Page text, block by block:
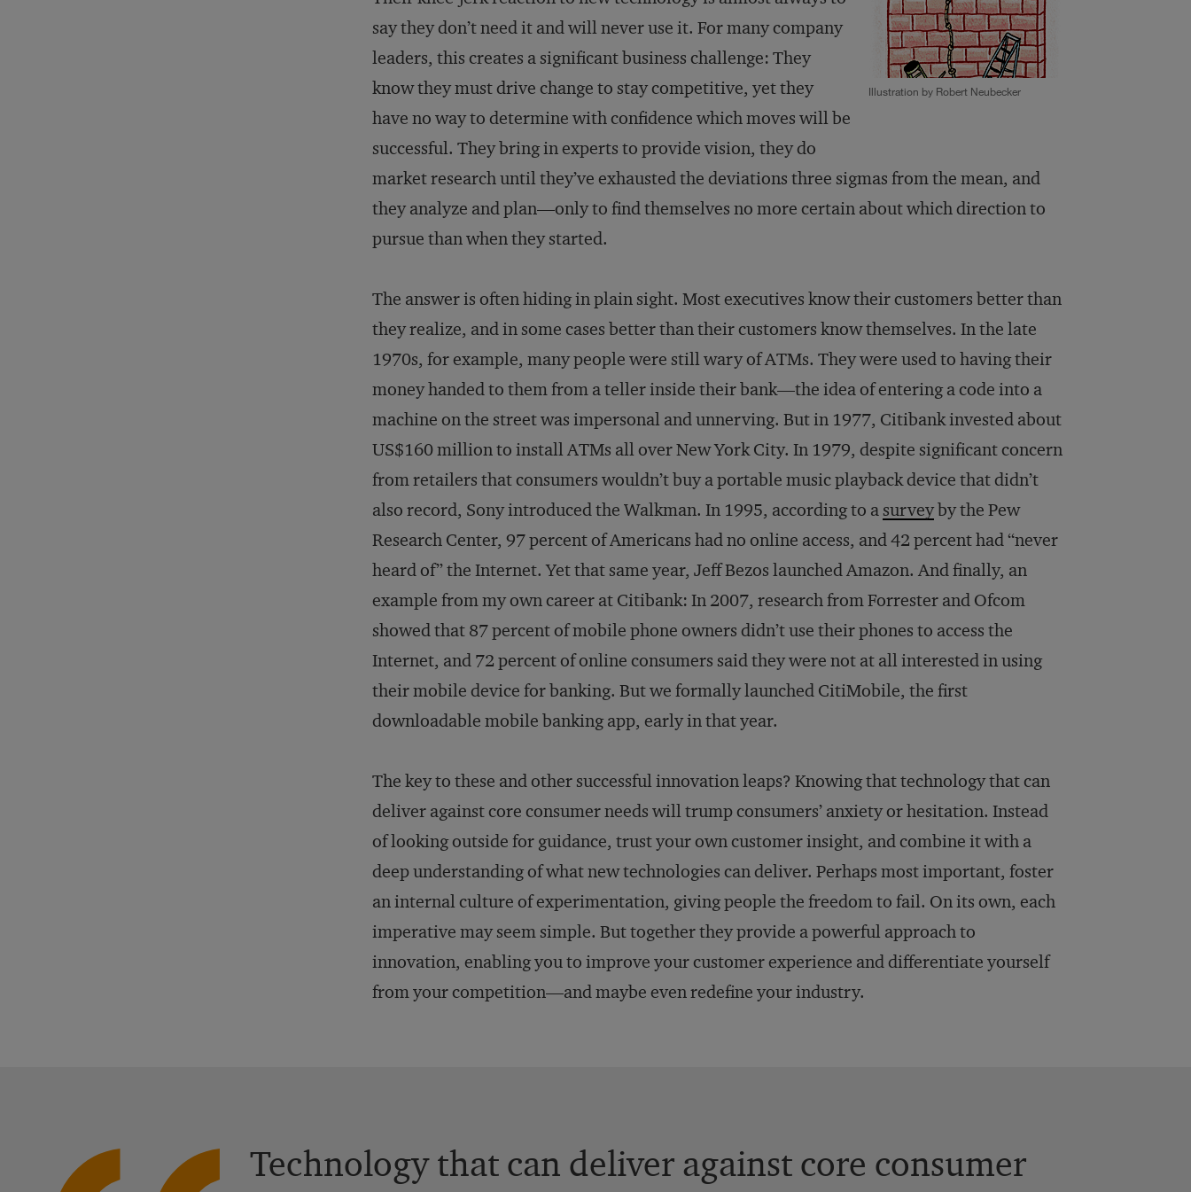
Illustration by Robert Neubecker
say they don’t need it and will never use it. For many company
leaders, this creates a significant business challenge: They
know they must drive change to stay competitive, yet they
have no way to determine with confidence which moves will be
successful. They bring in experts to provide vision, they do
market research until they’ve exhausted the deviations three sigmas from the mean, and
they analyze and plan—only to find themselves no more certain about which direction to
pursue than when they started.
The answer is often hiding in plain sight. Most executives know their customers better than
they realize, and in some cases better than their customers know themselves. In the late
1970s, for example, many people were still wary of ATMs. They were used to having their
money handed to them from a teller inside their bank—the idea of entering a code into a
machine on the street was impersonal and unnerving. But in 1977, Citibank invested about
US$160 million to install ATMs all over New York City. In 1979, despite significant concern
from retailers that consumers wouldn’t buy a portable music playback device that didn’t
also record, Sony introduced the Walkman. In 1995, according to a surveyby the Pew
Research Center, 97 percent of Americans had no online access, and 42 percent had “never
heard of” the Internet. Yet that same year, Jeff Bezos launched Amazon. And finally, an
example from my own career at Citibank: In 2007, research from Forrester and Ofcom
showed that 87 percent of mobile phone owners didn’t use their phones to access the
Internet, and 72 percent of online consumers said they were not at all interested in using
their mobile device for banking. But we formally launched CitiMobile, the first
downloadable mobile banking app, early in that year.
The key to these and other successful innovation leaps? Knowing that technology that can
deliver against core consumer needs will trump consumers’ anxiety or hesitation. Instead
of looking outside for guidance, trust your own customer insight, and combine it with a
deep understanding of what new technologies can deliver. Perhaps most important, foster
an internal culture of experimentation, giving people the freedom to fail. On its own, each
imperative may seem simple. But together they provide a powerful approach to
innovation, enabling you to improve your customer experience and differentiate yourself
from your competition—and maybe even redefine your industry.
Technology that can deliver against core consumer